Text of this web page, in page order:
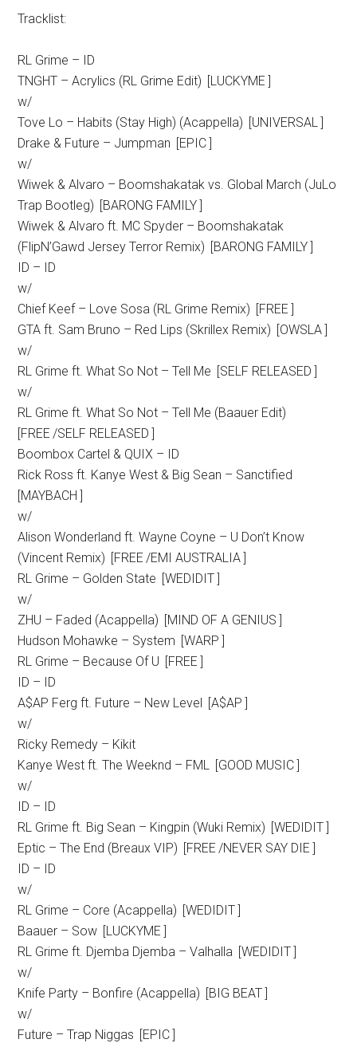
Tracklist:
RL Grime – ID
TNGHT – Acrylics (RL Grime Edit) [LUCKYME ]
w/
Tove Lo – Habits (Stay High) (Acappella) [UNIVERSAL ]
Drake & Future – Jumpman [EPIC ]
w/
Wiwek & Alvaro – Boomshakatak vs. Global March (JuLo
Trap Bootleg) [BARONG FAMILY ]
Wiwek & Alvaro ft. MC Spyder – Boomshakatak
(FlipN’Gawd Jersey Terror Remix) [BARONG FAMILY ]
ID – ID
w/
Chief Keef – Love Sosa (RL Grime Remix) [FREE ]
GTA ft. Sam Bruno – Red Lips (Skrillex Remix) [OWSLA ]
w/
RL Grime ft. What So Not – Tell Me [SELF RELEASED ]
w/
RL Grime ft. What So Not – Tell Me (Baauer Edit)
[FREE /SELF RELEASED ]
Boombox Cartel & QUIX – ID
Rick Ross ft. Kanye West & Big Sean – Sanctified
[MAYBACH ]
w/
Alison Wonderland ft. Wayne Coyne – U Don’t Know
(Vincent Remix) [FREE /EMI AUSTRALIA ]
RL Grime – Golden State [WEDIDIT ]
w/
ZHU – Faded (Acappella) [MIND OF A GENIUS ]
Hudson Mohawke – System [WARP ]
RL Grime – Because Of U [FREE ]
ID – ID
A$AP Ferg ft. Future – New Level [A$AP ]
w/
Ricky Remedy – Kikit
Kanye West ft. The Weeknd – FML [GOOD MUSIC ]
w/
ID – ID
RL Grime ft. Big Sean – Kingpin (Wuki Remix) [WEDIDIT ]
Eptic – The End (Breaux VIP) [FREE /NEVER SAY DIE ]
ID – ID
w/
RL Grime – Core (Acappella) [WEDIDIT ]
Baauer – Sow [LUCKYME ]
RL Grime ft. Djemba Djemba – Valhalla [WEDIDIT ]
w/
Knife Party – Bonfire (Acappella) [BIG BEAT ]
w/
Future – Trap Niggas [EPIC ]